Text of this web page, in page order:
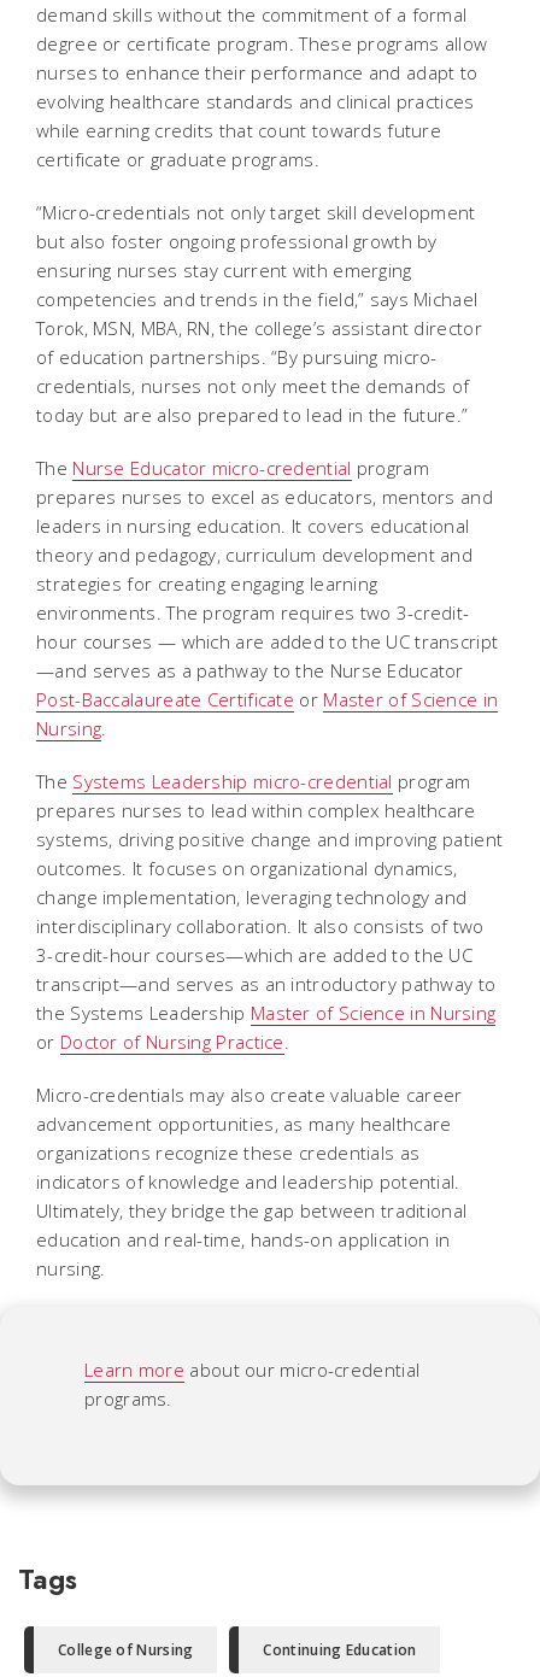
demand skills without the commitment of a formal
degree or certificate program. These programs allow
nurses to enhance their performance and adapt to
evolving healthcare standards and clinical practices
while earning credits that count towards future
certificate or graduate programs.
“Micro-credentials not only target skill development
but also foster ongoing professional growth by
ensuring nurses stay current with emerging
competencies and trends in the field,” says Michael
Torok, MSN, MBA, RN, the college’s assistant director
of education partnerships. “By pursuing micro-
credentials, nurses not only meet the demands of
today but are also prepared to lead in the future.”
The Nurse Educator micro-credential program
prepares nurses to excel as educators, mentors and
leaders in nursing education. It covers educational
theory and pedagogy, curriculum development and
strategies for creating engaging learning
environments. The program requires two 3-credit-
hour courses — which are added to the UC transcript
—and serves as a pathway to the Nurse Educator
Post-Baccalaureate Certificate or Master of Science in
Nursing
The Systems Leadership micro-credential program
prepares nurses to lead within complex healthcare
systems, driving positive change and improving patient
outcomes. It focuses on organizational dynamics,
change implementation, leveraging technology and
interdisciplinary collaboration. It also consists of two
3-credit-hour courses—which are added to the UC
transcript—and serves as an introductory pathway to
the Systems Leadership Master of Science in Nursing
or Doctor of Nursing Practice
Micro-credentials may also create valuable career
advancement opportunities, as many healthcare
organizations recognize these credentials as
indicators of knowledge and leadership potential.
Ultimately, they bridge the gap between traditional
education and real-time, hands-on application in
nursing.
Learn more about our micro-credential
programs.
Tags
College of Nursing Continuing Education